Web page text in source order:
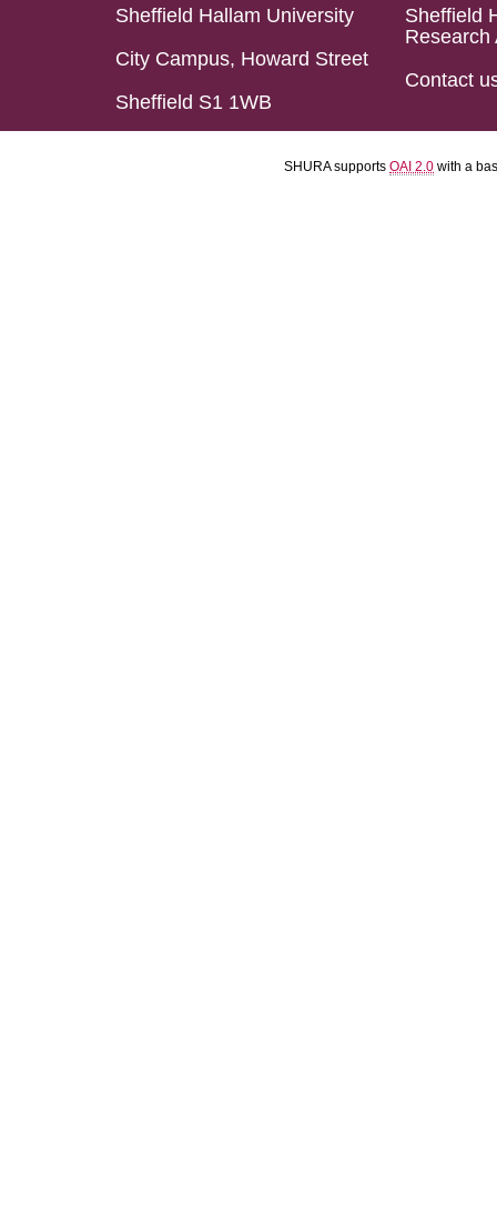
Sheffield Hallam University
City Campus, Howard Street
Sheffield S1 1WB
Sheffield
Research
Contact
SHURA supports OAI 2.0 with a